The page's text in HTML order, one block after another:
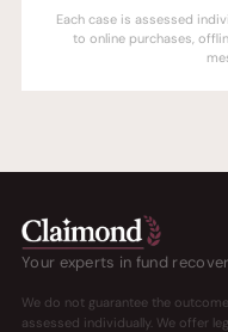
Each case is assessed
to online purchases,
Your experts in fund
We do not guarantee the
assessed individually. We offer